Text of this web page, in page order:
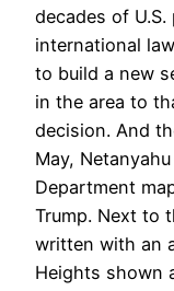
decades of
international
to build a new
in the area to
decision. And
May,
Department
Trump. Next to
written with an
Heights shown